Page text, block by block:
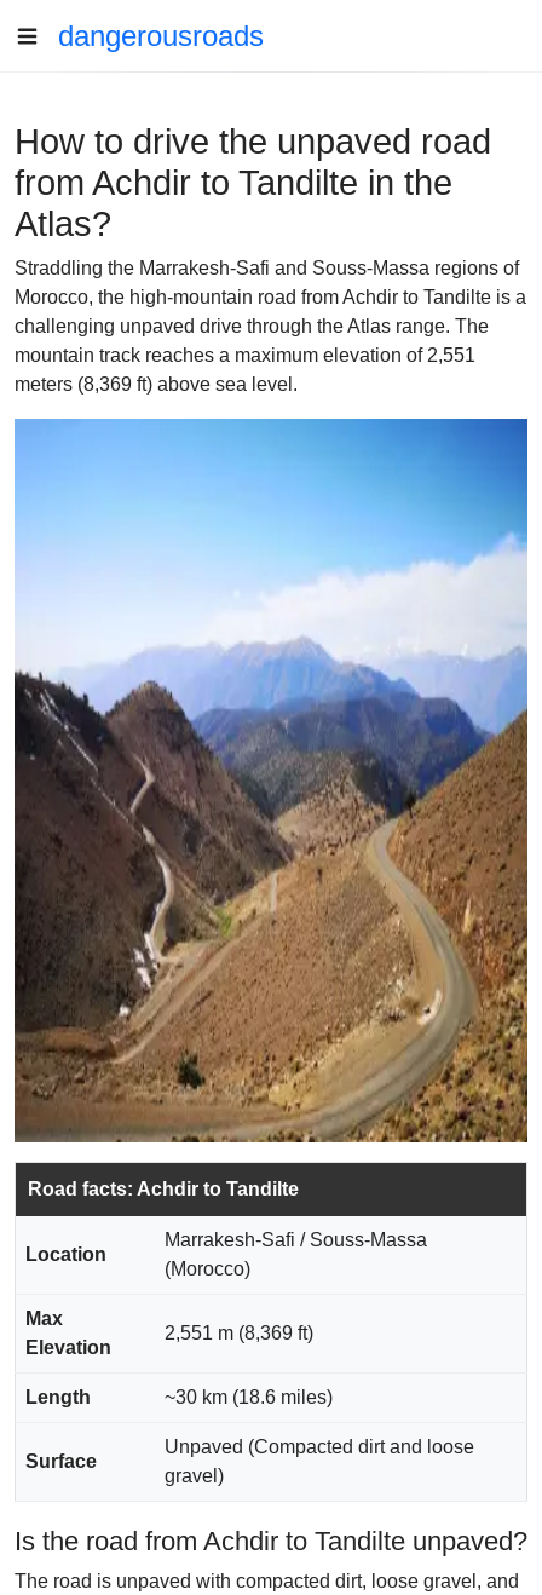
dangerousroads
How to drive the unpaved road
from Achdir to Tandilte in the
Atlas?
Straddling the Marrakesh-Safi and Souss-Massa regions of
Morocco, the high-mountain road from Achdir to Tandilte is a
challenging unpaved drive through the Atlas range. The
mountain track reaches a maximum elevation of 2,551
meters (8,369 ft) above sea level.
Road facts: Achdir to Tandilte
Location
Marrakesh-Safi / Souss-Massa
(Morocco)
Max
Elevation
2,551 m (8,369 ft)
Length ~30 km (18.6 miles)
Surface
Unpaved (Compacted dirt and loose
gravel)
Is the road from Achdir to Tandilte unpaved?
The road is unpaved with compacted dirt, loose gravel, and